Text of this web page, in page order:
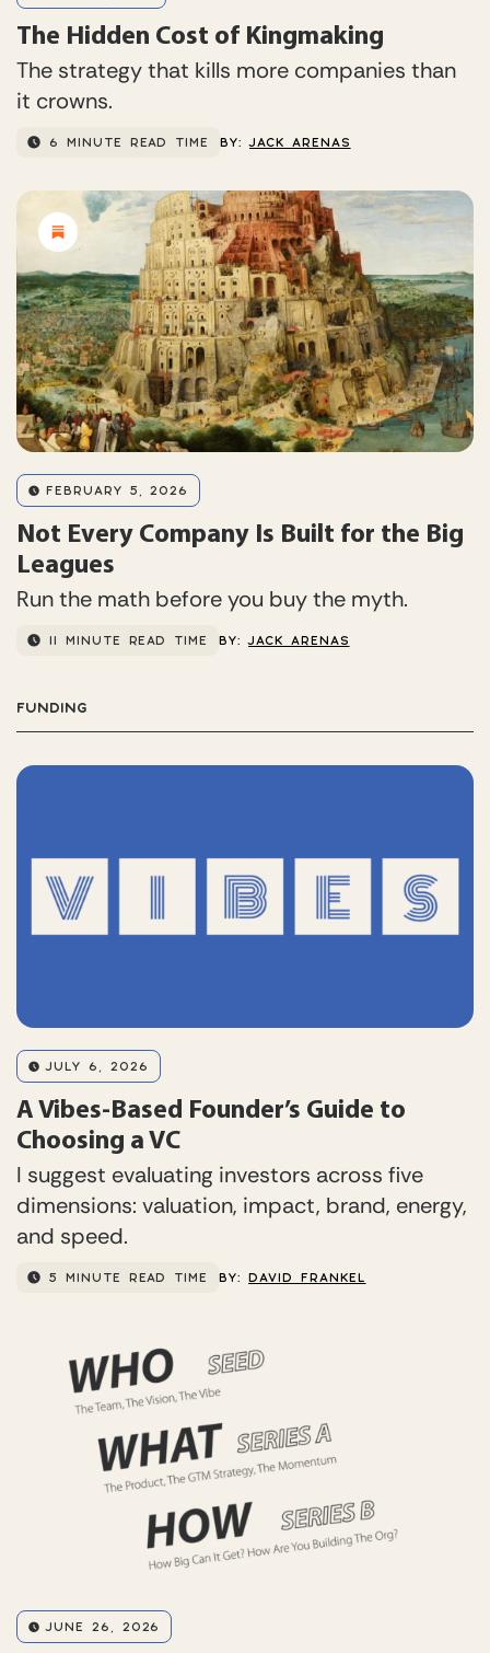
The Hidden Cost of Kingmaking
The strategy that kills more companies than
it crowns.
6 MINUTE READ TIME BY: JACK ARENAS
FEBRUARY 5, 2026
Not Every Company Is Built for the Big
Leagues
Run the math before you buy the myth.
11 MINUTE READ TIME BY:JACK ARENAS
FUNDING
JULY 6, 2026
A Vibes-Based Founder’s Guide to
Choosing a VC
I suggest evaluating investors across five
dimensions: valuation, impact, brand, energy,
and speed.
5 MINUTE READ TIME BY:DAVID FRANKEL
JUNE 26, 2026